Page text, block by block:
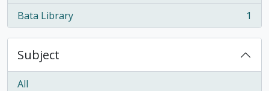
Bata Library
, 1 results 1
Subject
All